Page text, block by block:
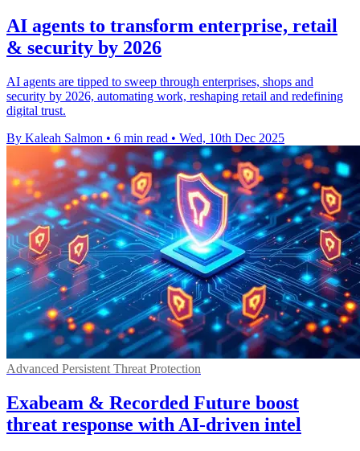
AI agents to transform enterprise, retail
& security by 2026
AI agents are tipped to sweep through enterprises, shops and
security by 2026, automating work, reshaping retail and redefining
digital trust.
By Kaleah Salmon • 6 min read • Wed, 10th Dec 2025
Advanced Persistent Threat Protection
Exabeam & Recorded Future boost
threat response with AI-driven intel